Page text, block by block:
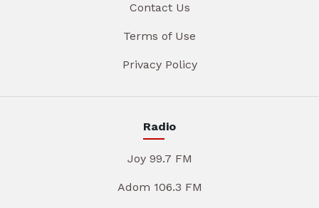
Contact Us
Terms of Use
Privacy Policy
Radio
Joy 99.7 FM
Adom 106.3 FM